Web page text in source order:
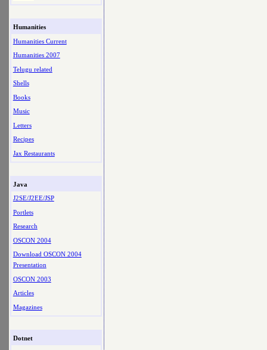
Humanities
Humanities Current
Humanities 2007
Telugu related
Shells
Books
Music
Letters
Recipes
Jax Restaurants
Java
J2SE/J2EE/JSP
Portlets
Research
OSCON 2004
Download OSCON 2004
Presentation
OSCON 2003
Articles
Magazines
Dotnet